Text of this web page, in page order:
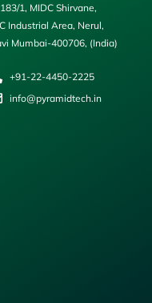
1, MIDC Shirvane,
Industrial Area, Nerul,
Mumbai-400706, (India)
+91-22-4450-2225
info@pyramidtech.in